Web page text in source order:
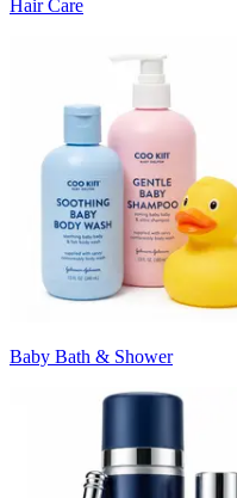
Hair Care
Baby Bath & Shower